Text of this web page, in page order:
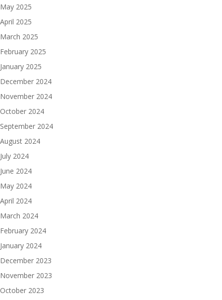
May 2025
April 2025
March 2025
February 2025
January 2025
December 2024
November 2024
October 2024
September 2024
August 2024
July 2024
June 2024
May 2024
April 2024
March 2024
February 2024
January 2024
December 2023
November 2023
October 2023